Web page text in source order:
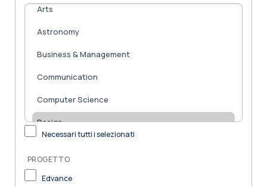
Necessari tutti i selezionati
PROGETTO
Edvance